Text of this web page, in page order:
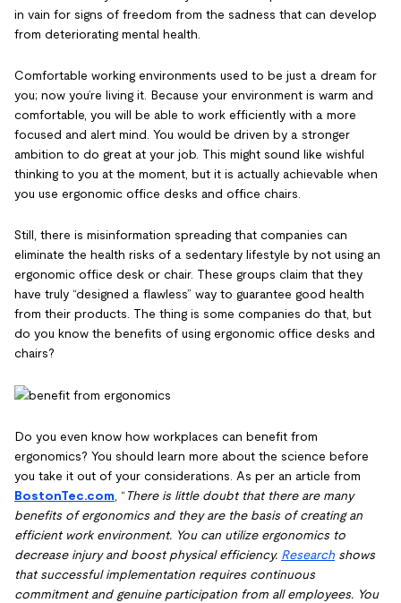
in vain for signs of freedom from the sadness that can develop
from deteriorating mental health.
Comfortable working environments used to be just a dream for
you; now you’re living it. Because your environment is warm and
comfortable, you will be able to work efficiently with a more
focused and alert mind. You would be driven by a stronger
ambition to do great at your job. This might sound like wishful
thinking to you at the moment, but it is actually achievable when
you use ergonomic office desks and office chairs.
Still, there is misinformation spreading that companies can
eliminate the health risks of a sedentary lifestyle by not using an
ergonomic office desk or chair. These groups claim that they
have truly “designed a flawless” way to guarantee good health
from their products. The thing is some companies do that, but
do you know the benefits of using ergonomic office desks and
chairs?
Do you even know how workplaces can benefit from
ergonomics? You should learn more about the science before
you take it out of your considerations. As per an article from
BostonTec.com , “ There is little doubt that there are many
benefits of ergonomics and they are the basis of creating an
efficient work environment. You can utilize ergonomics to
decrease injury and boost physical efficiency. Research shows
that successful implementation requires continuous
commitment and genuine participation from all employees. You